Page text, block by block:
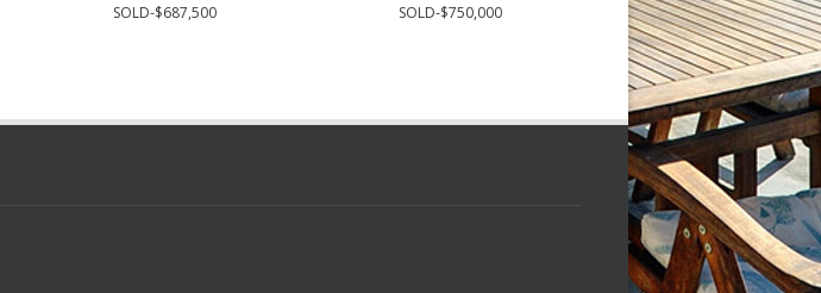
SOLD-$687,500 SOLD-$750,000 SOLD-$685,000